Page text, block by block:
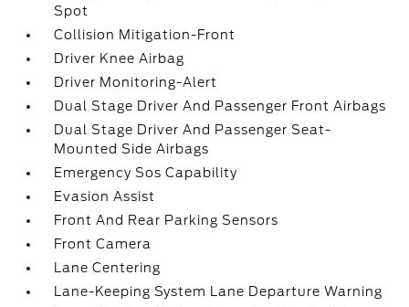
Spot
Collision Mitigation-Front
Driver Knee Airbag
Driver Monitoring-Alert
Dual Stage Driver And Passenger Front Airbags
Dual Stage Driver And Passenger Seat-
Mounted Side Airbags
Emergency Sos Capability
Evasion Assist
Front And Rear Parking Sensors
Front Camera
Lane Centering
Lane-Keeping System Lane Departure Warning